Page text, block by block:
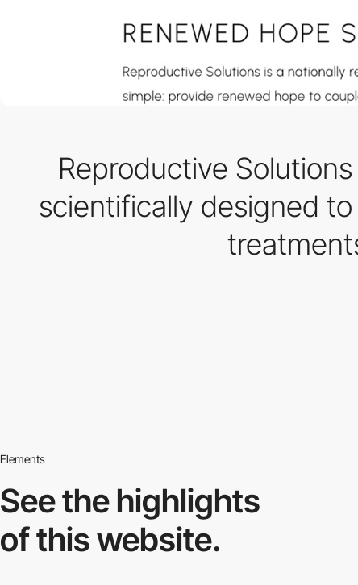
Reproductive
scientifically designed
Elements
See the highlights
of this website.